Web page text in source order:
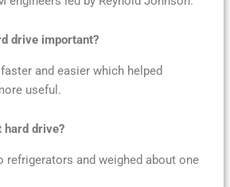
drive important?
and easier which helped
useful.
hard drive?
refrigerators and weighed about one